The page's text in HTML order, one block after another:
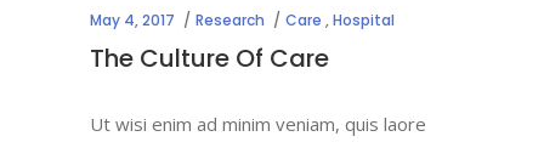
May 4, 2017 Research Care ,Hospital
The Culture Of Care
Ut wisi enim ad minim veniam, quis laore